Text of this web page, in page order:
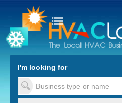
to Content
I'm looking for